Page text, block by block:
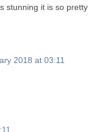
stunning it is so pretty
2018 at 03:11